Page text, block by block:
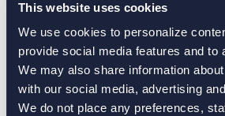
This website uses cookies
We use cookies to personalize
provide social media features and to
We may also share information
with our social media, advertising
We do not place any preferences,
A trade union gave notice to an
organisation of a solidarity
a blockade against all waste